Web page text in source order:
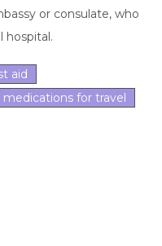
or consulate, who
hospital.
aid
for travel